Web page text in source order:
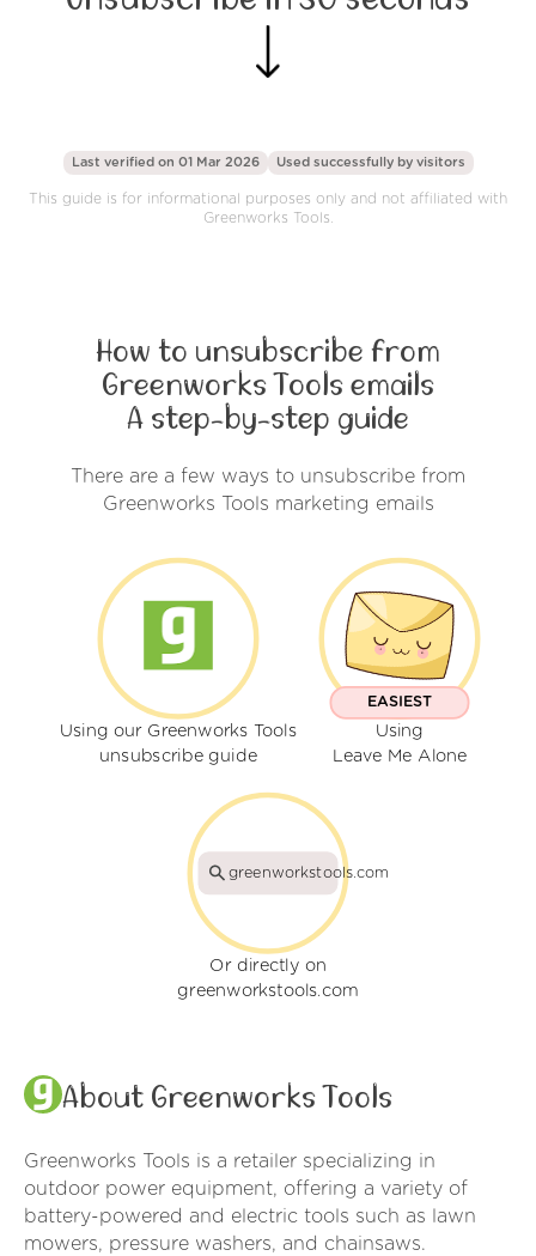
Last verified on 01 Mar 2026 Used successfully by visitors
This guide is for informational purposes only and not affiliated with
Greenworks Tools.
How to unsubscribe from
Greenworks Tools emails
A step-by-step guide
There are a few ways to unsubscribe from
Greenworks Tools marketing emails
Using our Greenworks Tools
unsubscribe guide
EASIEST
Using
Leave Me Alone
greenworkstools.com
Or directly on
greenworkstools.com
About Greenworks Tools
Greenworks Tools is a retailer specializing in
outdoor power equipment, offering a variety of
battery-powered and electric tools such as lawn
mowers, pressure washers, and chainsaws.